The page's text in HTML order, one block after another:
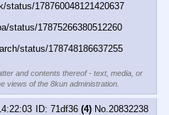
status/178760048121420637
status/17875266380512260
status/178748186637255
and contents thereof - text, media, or
views of the 8kun administration.
71df36 (4) No. 20832238